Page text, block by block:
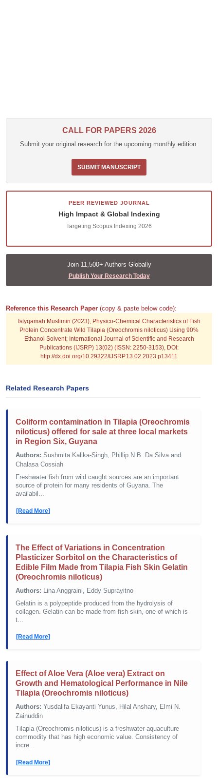
CALL FOR PAPERS 2026
Submit your original research for the upcoming monthly edition.
SUBMIT MANUSCRIPT
PEER REVIEWED JOURNAL
High Impact & Global Indexing
Targeting Scopus Indexing 2026
Join 11,500+ Authors Globally
Publish Your Research Today
Reference this Research Paper (copy & paste below code):
Istyqamah Muslimin (2023); Physico-Chemical Characteristics of Fish
Protein Concentrate Wild Tilapia (Oreochromis niloticus) Using 90%
Ethanol Solvent; International Journal of Scientific and Research
Publications (IJSRP) 13(02) (ISSN: 2250-3153), DOI:
http://dx.doi.org/10.29322/IJSRP.13.02.2023.p13411
Related Research Papers
Coliform contamination in Tilapia (Oreochromis
niloticus) offered for sale at three local markets
in Region Six, Guyana
Authors: Sushmita Kalika-Singh, Phillip N.B. Da Silva and
Chalasa Cossiah
Freshwater fish from wild caught sources are an important
source of protein for many residents of Guyana. The
availabil...
[Read More]
The Effect of Variations in Concentration
Plasticizer Sorbitol on the Characteristics of
Edible Film Made from Tilapia Fish Skin Gelatin
(Oreochromis niloticus)
Authors: Lina Anggraini, Eddy Suprayitno
Gelatin is a polypeptide produced from the hydrolysis of
collagen. Gelatin can be made from fish skin, one of which is
t...
[Read More]
Effect of Aloe Vera (Aloe vera) Extract on
Growth and Hematological Performance in Nile
Tilapia (Oreochromis niloticus)
Authors: Yusdalifa Ekayanti Yunus, Hilal Anshary, Elmi N.
Zainuddin
Tilapia (Oreochromis niloticus) is a freshwater aquaculture
commodity that has high economic value. Consistency of
incre...
[Read More]